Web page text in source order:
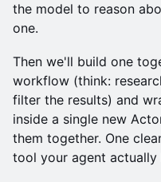
the model to reason
one.
Then we'll build one
workflow (think:
filter the results) and
inside a single new
them together. One
tool your agent actually